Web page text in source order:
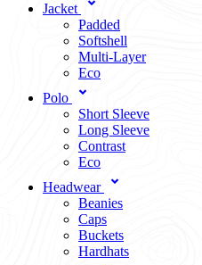
Jacket
Padded
Softshell
Multi-Layer
Eco
Polo
Short Sleeve
Long Sleeve
Contrast
Eco
Headwear
Beanies
Caps
Buckets
Hardhats